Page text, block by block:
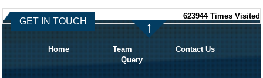
623944 Times Visited
GET IN TOUCH
Home Team
Contact Us
Query